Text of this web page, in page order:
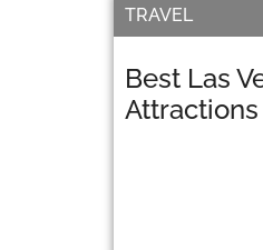
Best Las
Attractions
TRAVEL